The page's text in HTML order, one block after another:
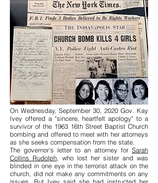
On Wednesday, September 30, 2020 Gov. Kay
Ivey offered a "sincere, heartfelt apology" to a
survivor of the 1963 16th Street Baptist Church
bombing and offered to meet with her attorneys
as she seeks compensation from the state.
The governor's letter to an attorney for Sarah
Collins Rudolph, who lost her sister and was
blinded in one eye in the terrorist attack on the
church, did not make any commitments on any